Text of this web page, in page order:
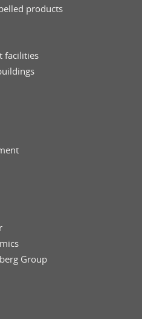
products
facilities
Group